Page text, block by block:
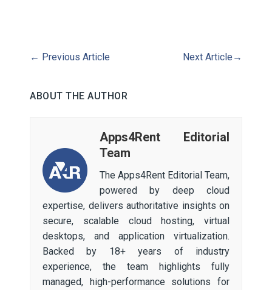
← Previous Article Next Article →
ABOUT THE AUTHOR
Apps4Rent Editorial
Team
The Apps4Rent Editorial Team,
powered by deep cloud
expertise, delivers authoritative insights on
secure, scalable cloud hosting, virtual
desktops, and application virtualization.
Backed by 18+ years of industry
experience, the team highlights fully
managed, high-performance solutions for